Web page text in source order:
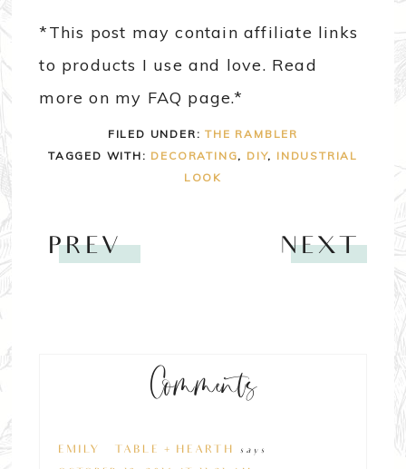
*This post may contain affiliate links
to products I use and love. Read
more on my FAQ page.*
FILED UNDER:THE RAMBLER
TAGGED WITH: DECORATING, DIY, INDUSTRIAL
LOOK
PREV NEXT
Comments
EMILY @ TABLE + HEARTH says